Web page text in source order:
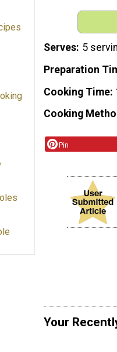
Serves 5
Preparation
Cooking Time
Cooking
Pin
Your